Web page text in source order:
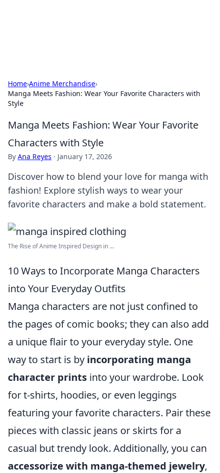
Home›Anime Merchandise›
Manga Meets Fashion: Wear Your Favorite Characters with
Style
Manga Meets Fashion: Wear Your Favorite
Characters with Style
By Ana Reyes · January 17, 2026
Discover how to blend your love for manga with
fashion! Explore stylish ways to wear your
favorite characters and make a bold statement.
The Rise of Anime Inspired Design in ...
10 Ways to Incorporate Manga Characters
into Your Everyday Outfits
Manga characters are not just confined to
the pages of comic books; they can also add
a unique flair to your everyday style. One
way to start is by incorporating manga
character prints into your wardrobe. Look
for t-shirts, hoodies, or even leggings
featuring your favorite characters. Pair these
pieces with classic jeans or skirts for a
casual but trendy look. Additionally, you can
accessorize with manga-themed jewelry,